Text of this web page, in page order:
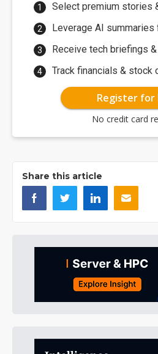
Select premium stories
Leverage AI
Receive tech briefings
Track financials & stock
Register for
No credit card
Share this article